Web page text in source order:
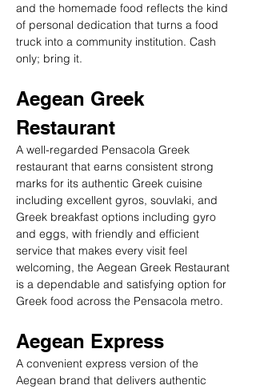
and the homemade food reflects the kind
of personal dedication that turns a food
truck into a community institution. Cash
only; bring it.
Aegean Greek
Restaurant
A well-regarded Pensacola Greek
restaurant that earns consistent strong
marks for its authentic Greek cuisine
including excellent gyros, souvlaki, and
Greek breakfast options including gyro
and eggs, with friendly and efficient
service that makes every visit feel
welcoming, the Aegean Greek Restaurant
is a dependable and satisfying option for
Greek food across the Pensacola metro.
Aegean Express
A convenient express version of the
Aegean brand that delivers authentic